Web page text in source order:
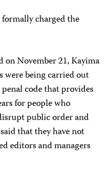
charged the
on November 21, Kayima
being carried out
penal code that provides
for people who
public order and
that they have not
editors and managers